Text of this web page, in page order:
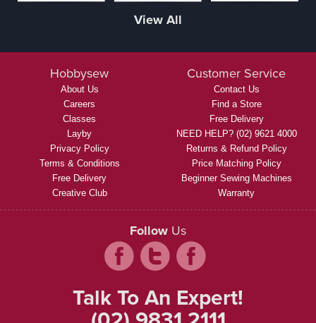
View All
Hobbysew
About Us
Careers
Classes
Layby
Privacy Policy
Terms & Conditions
Free Delivery
Creative Club
Customer Service
Contact Us
Find a Store
Free Delivery
NEED HELP? (02) 9621 4000
Returns & Refund Policy
Price Matching Policy
Beginner Sewing Machines
Warranty
Follow Us
Talk To An Expert!